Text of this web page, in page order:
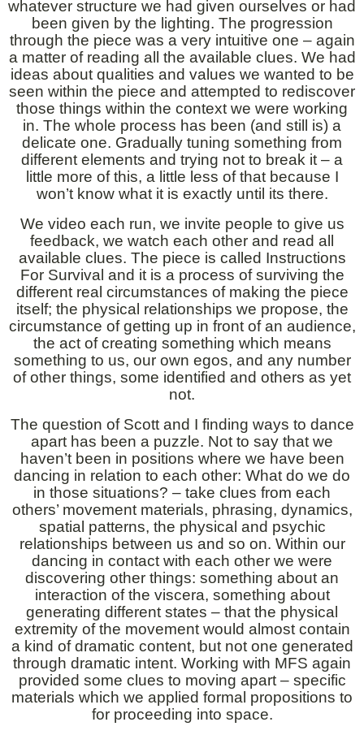
whatever structure we had given ourselves or had
been given by the lighting. The progression
through the piece was a very intuitive one – again
a matter of reading all the available clues. We had
ideas about qualities and values we wanted to be
seen within the piece and attempted to rediscover
those things within the context we were working
in. The whole process has been (and still is) a
delicate one. Gradually tuning something from
different elements and trying not to break it – a
little more of this, a little less of that because I
won’t know what it is exactly until its there.
We video each run, we invite people to give us
feedback, we watch each other and read all
available clues. The piece is called Instructions
For Survival and it is a process of surviving the
different real circumstances of making the piece
itself; the physical relationships we propose, the
circumstance of getting up in front of an audience,
the act of creating something which means
something to us, our own egos, and any number
of other things, some identified and others as yet
not.
The question of Scott and I finding ways to dance
apart has been a puzzle. Not to say that we
haven’t been in positions where we have been
dancing in relation to each other: What do we do
in those situations? – take clues from each
others’ movement materials, phrasing, dynamics,
spatial patterns, the physical and psychic
relationships between us and so on. Within our
dancing in contact with each other we were
discovering other things: something about an
interaction of the viscera, something about
generating different states – that the physical
extremity of the movement would almost contain
a kind of dramatic content, but not one generated
through dramatic intent. Working with MFS again
provided some clues to moving apart – specific
materials which we applied formal propositions to
for proceeding into space.